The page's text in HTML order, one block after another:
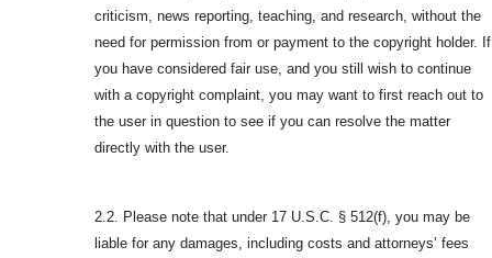
criticism, news reporting, teaching, and research, without the
need for permission from or payment to the copyright holder. If
you have considered fair use, and you still wish to continue
with a copyright complaint, you may want to first reach out to
the user in question to see if you can resolve the matter
directly with the user.
2.2. Please note that under 17 U.S.C. § 512(f), you may be
liable for any damages, including costs and attorneys’ fees